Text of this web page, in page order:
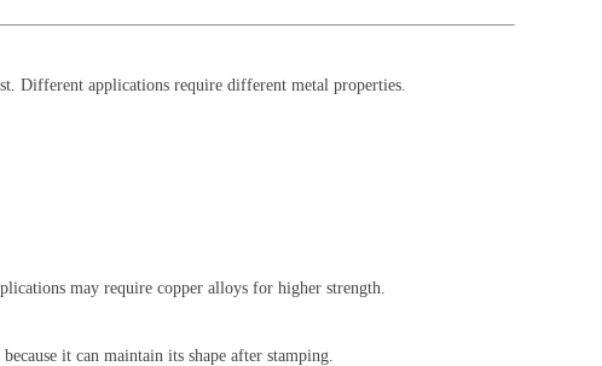
Different applications require different metal properties.
may require copper alloys for higher strength.
it can maintain its shape after stamping.